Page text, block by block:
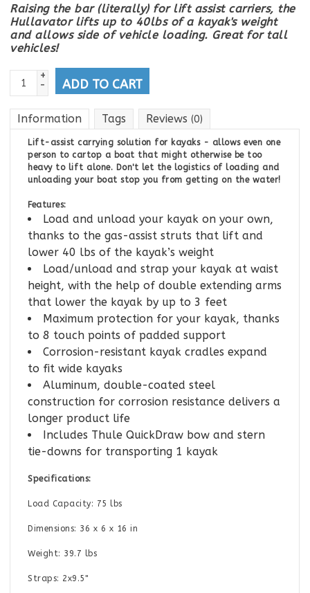
Raising the bar (literally) for lift assist carriers, the
Hullavator lifts up to 40lbs of a kayak's weight
and allows side of vehicle loading. Great for tall
vehicles!
+
- ADD TO CART
Information Tags Reviews (0)
Lift-assist carrying solution for kayaks - allows even one
person to cartop a boat that might otherwise be too
heavy to lift alone. Don't let the logistics of loading and
unloading your boat stop you from getting on the water!
Features:
Load and unload your kayak on your own,
thanks to the gas-assist struts that lift and
lower 40 lbs of the kayak’s weight
Load/unload and strap your kayak at waist
height, with the help of double extending arms
that lower the kayak by up to 3 feet
Maximum protection for your kayak, thanks
to 8 touch points of padded support
Corrosion-resistant kayak cradles expand
to fit wide kayaks
Aluminum, double-coated steel
construction for corrosion resistance delivers a
longer product life
Includes Thule QuickDraw bow and stern
tie-downs for transporting 1 kayak
Specifications:
Load Capacity: 75 lbs
Dimensions: 36 x 6 x 16 in
Weight: 39.7 lbs
Straps: 2x9.5"